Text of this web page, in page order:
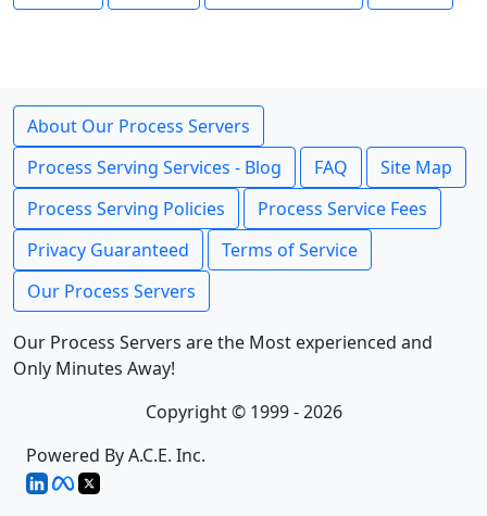
About Our Process Servers
Process Serving Services - Blog
FAQ
Site Map
Process Serving Policies
Process Service Fees
Privacy Guaranteed
Terms of Service
Our Process Servers
Our Process Servers are the Most experienced and
Only Minutes Away!
Copyright © 1999 - 2026
Powered By A.C.E. Inc.